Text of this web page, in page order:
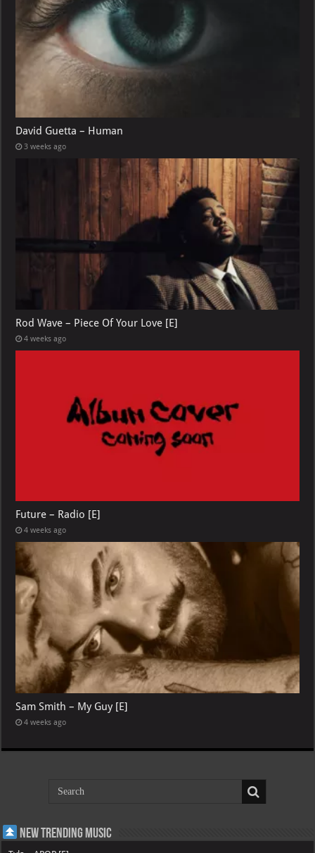
David Guetta – Human
3 weeks ago
Rod Wave – Piece Of Your Love [E]
4 weeks ago
Future – Radio [E]
4 weeks ago
Sam Smith – My Guy [E]
4 weeks ago
New Trending Music